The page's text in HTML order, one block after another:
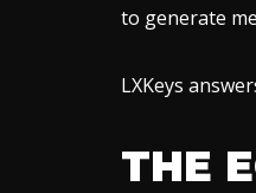
to generate
LXKeys
THE